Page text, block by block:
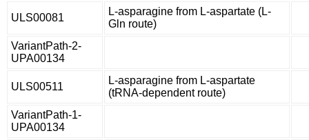
ULS00081
L-asparagine from L-aspartate (L-
Gln route)
VariantPath-2-
UPA00134
ULS00511
L-asparagine from L-aspartate
(tRNA-dependent route)
VariantPath-1-
UPA00134